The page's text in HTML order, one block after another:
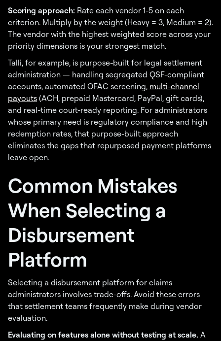
Scoring approach: Rate each vendor 1-5 on each
criterion. Multiply by the weight (Heavy = 3, Medium = 2).
The vendor with the highest weighted score across your
priority dimensions is your strongest match.
Talli, for example, is purpose-built for legal settlement
administration — handling segregated QSF-compliant
accounts, automated OFAC screening, multi-channel
payouts (ACH, prepaid Mastercard, PayPal, gift cards),
and real-time court-ready reporting. For administrators
whose primary need is regulatory compliance and high
redemption rates, that purpose-built approach
eliminates the gaps that repurposed payment platforms
leave open.
Common Mistakes
When Selecting a
Disbursement
Platform
Selecting a disbursement platform for claims
administrators involves trade-offs. Avoid these errors
that settlement teams frequently make during vendor
evaluation.
Evaluating on features alone without testing at scale. A